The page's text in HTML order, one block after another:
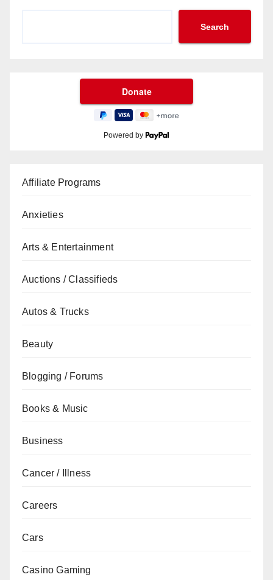
Search
Powered by
Affiliate Programs
Anxieties
Arts & Entertainment
Auctions / Classifieds
Autos & Trucks
Beauty
Blogging / Forums
Books & Music
Business
Cancer / Illness
Careers
Cars
Casino Gaming